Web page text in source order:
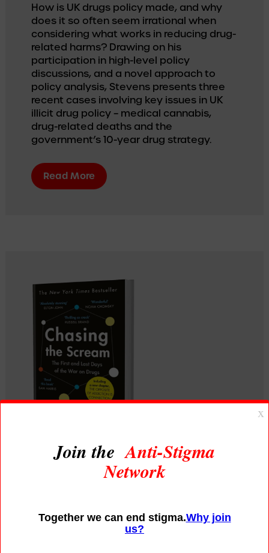
How is UK drugs policy made, and why
does it so often seem irrational when
considering what works in reducing drug-
related harms? Drawing on his
participation in high-level policy
discussions, and a novel approach to
policy analysis, Stevens presents three
recent cases involving key issues in UK
illicit drug policy – medical cannabis,
drug-related deaths and the
government’s 10-year drug strategy.
Read More
Chasing the Scream |
The First and Last Days
What if everything you think you know
about addiction is wrong? One of Johann